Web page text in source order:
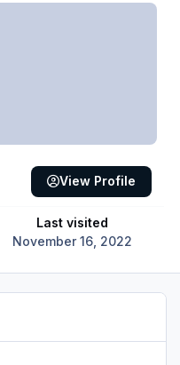
Last visited
November 16, 2022
View Profile